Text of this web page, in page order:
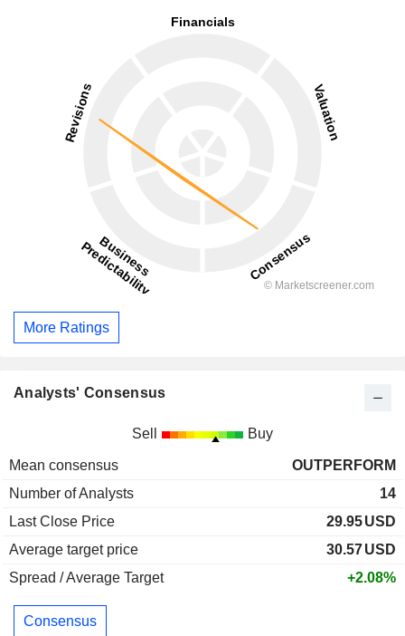
More Ratings
Analysts' Consensus
Sell Buy
Mean consensus
OUTPERFORM
Number of Analysts
14
Last Close Price
29.95USD
Average target price
30.57USD
Spread / Average Target
+2.08%
Consensus